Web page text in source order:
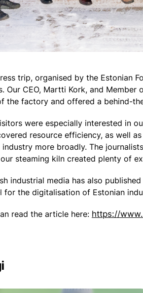
trip, organised by the Estonian
Our CEO, Martti Kork, and
the factory and offered a behind-
were especially interested in
resource efficiency, as well
more broadly. The
steaming kiln created plenty of
industrial media has also
for the digitalisation of Estonian
read the article here: https://